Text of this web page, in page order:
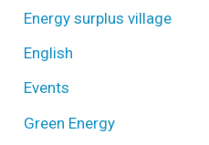
Energy surplus village
English
Events
Green Energy